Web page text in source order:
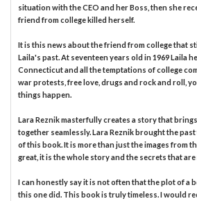
situation with the CEO and her Boss, then she
friend from college killed herself.
It is this news about the friend from college that
Laila's past. At seventeen years old in 1969 Laila
Connecticut and all the temptations of college
war protests, free love, drugs and rock and roll,
things happen.
Lara Reznik masterfully creates a story that
together seamlessly. Lara Reznik brought the
of this book. It is more than just the images from
great, it is the whole story and the secrets that
I can honestly say it is not often that the plot of a
this one did. This book is truly timeless. I would